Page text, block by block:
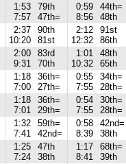
1:53
7:57
79th
47th=
0:59
8:56
44th=
48th
2:37
10:20
90th
81st
2:12
12:32
91st
86th
2:00
9:31
83rd
70th
1:01
10:32
48th
65th
1:18
7:00
36th=
27th=
0:55
7:55
34th=
28th=
1:18
7:01
36th=
29th=
0:54
7:55
30th=
28th=
1:32
7:41
59th=
42nd=
0:58
8:39
42nd=
38th
1:25
7:24
47th
38th
1:17
8:41
68th=
39th